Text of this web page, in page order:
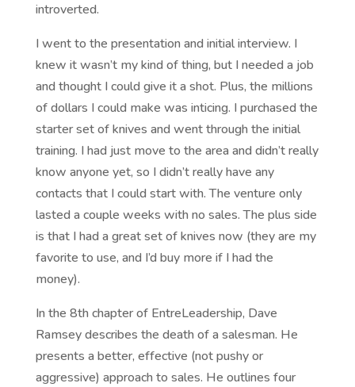
introverted.
I went to the presentation and initial interview. I
knew it wasn’t my kind of thing, but I needed a job
and thought I could give it a shot. Plus, the millions
of dollars I could make was inticing. I purchased the
starter set of knives and went through the initial
training. I had just move to the area and didn’t really
know anyone yet, so I didn’t really have any
contacts that I could start with. The venture only
lasted a couple weeks with no sales. The plus side
is that I had a great set of knives now (they are my
favorite to use, and I’d buy more if I had the
money).
In the 8th chapter of EntreLeadership, Dave
Ramsey describes the death of a salesman. He
presents a better, effective (not pushy or
aggressive) approach to sales. He outlines four